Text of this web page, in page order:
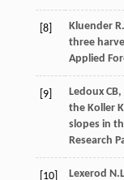
[8] Kluender
three
Applied
[9]
Ledoux
the Koller
slopes in
Research
[10] Lexerod